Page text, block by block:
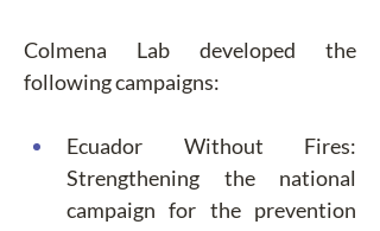
Colmena Lab developed the
following campaigns:
Ecuador Without Fires:
Strengthening the national
campaign for the prevention